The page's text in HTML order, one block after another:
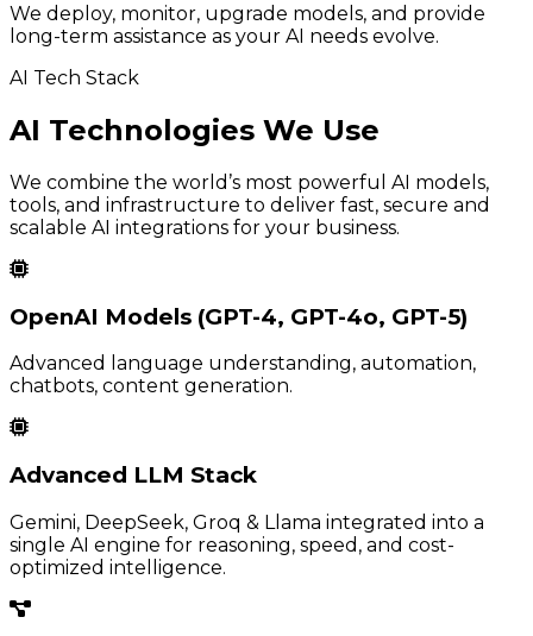
We deploy, monitor, upgrade models, and provide
long-term assistance as your AI needs evolve.
AI Tech Stack
AI Technologies We Use
We combine the world’s most powerful AI models,
tools, and infrastructure to deliver fast, secure and
scalable AI integrations for your business.
OpenAI Models (GPT-4, GPT-4o, GPT-5)
Advanced language understanding, automation,
chatbots, content generation.
Advanced LLM Stack
Gemini, DeepSeek, Groq & Llama integrated into a
single AI engine for reasoning, speed, and cost-
optimized intelligence.